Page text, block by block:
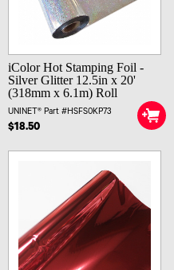
iColor Hot Stamping Foil -
Silver Glitter 12.5in x 20'
(318mm x 6.1m) Roll
UNINET® Part #HSFS0KP73
$18.50